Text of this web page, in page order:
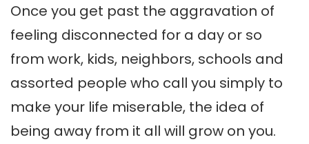
Once you get past the aggravation of
feeling disconnected for a day or so
from work, kids, neighbors, schools and
assorted people who call you simply to
make your life miserable, the idea of
being away from it all will grow on you.